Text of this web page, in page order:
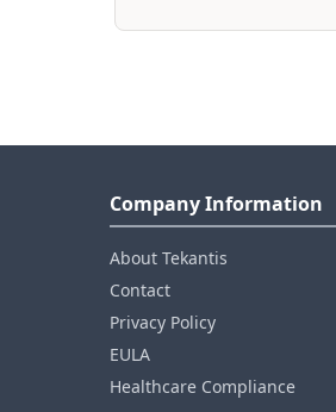
Company Information
About Tekantis
Contact
Privacy Policy
EULA
Healthcare Compliance